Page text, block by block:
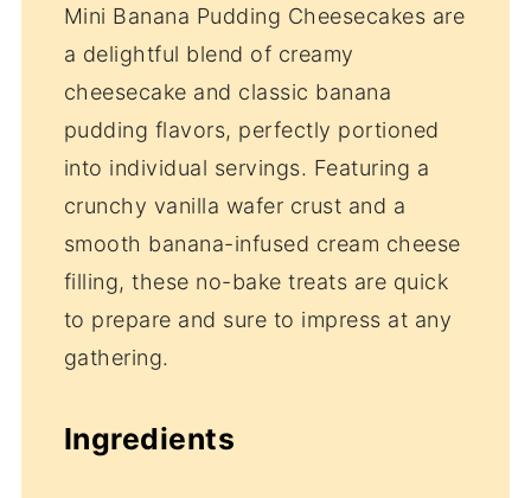
Mini Banana Pudding Cheesecakes are
a delightful blend of creamy
cheesecake and classic banana
pudding flavors, perfectly portioned
into individual servings. Featuring a
crunchy vanilla wafer crust and a
smooth banana-infused cream cheese
filling, these no-bake treats are quick
to prepare and sure to impress at any
gathering.
Ingredients